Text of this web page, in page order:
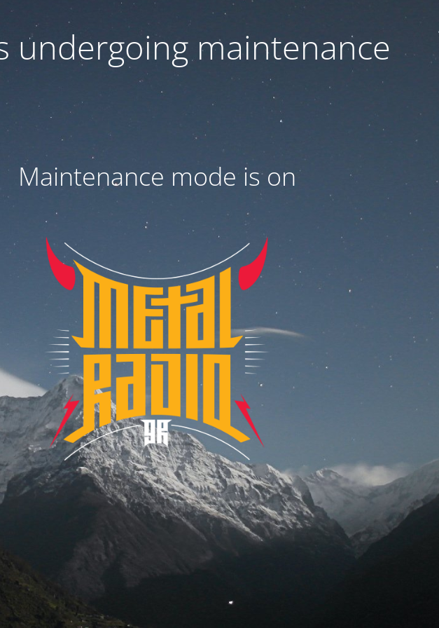
undergoing maintenance
Maintenance mode is on